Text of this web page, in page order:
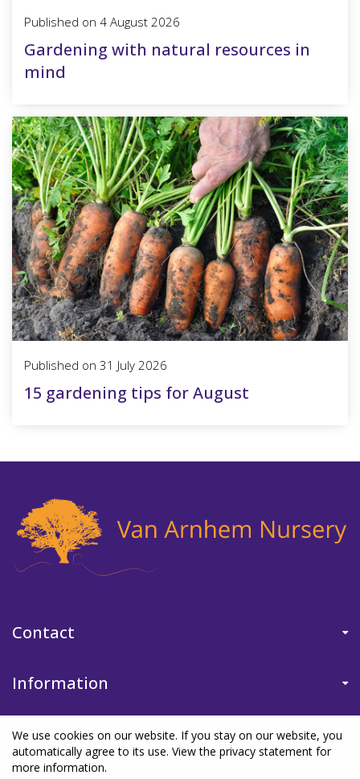
Gardening with natural resources in
mind
Published on 4 August 2026
15 gardening tips for August
Published on 31 July 2026
Contact
Information
We use cookies on our website. If you stay on our website, you
automatically agree to its use. View the privacy statement for
more information.